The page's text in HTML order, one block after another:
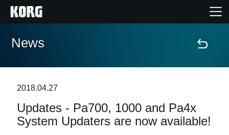
Home
Features
News
2018.04.27
Updates - Pa700, 1000 and Pa4x
System Updaters are now available!